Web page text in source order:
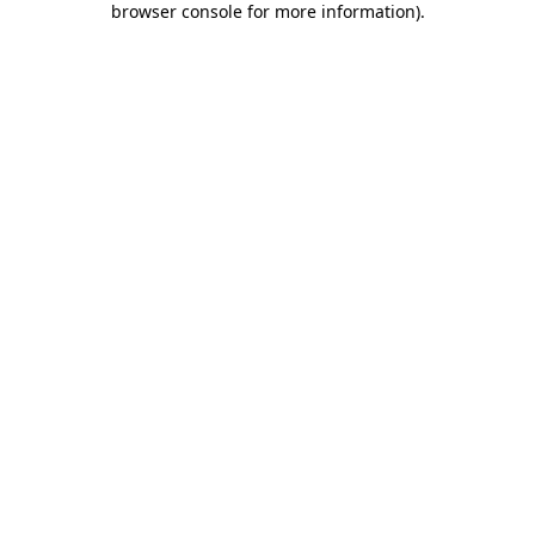
browser console for more information).